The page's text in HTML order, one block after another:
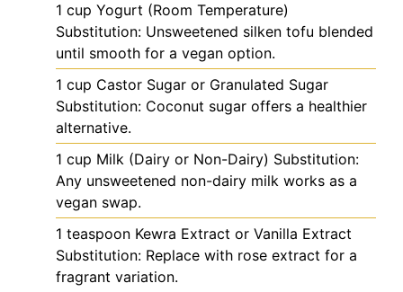
1 cup Yogurt (Room Temperature)
Substitution: Unsweetened silken tofu blended
until smooth for a vegan option.
1 cup Castor Sugar or Granulated Sugar
Substitution: Coconut sugar offers a healthier
alternative.
1 cup Milk (Dairy or Non-Dairy) Substitution:
Any unsweetened non-dairy milk works as a
vegan swap.
1 teaspoon Kewra Extract or Vanilla Extract
Substitution: Replace with rose extract for a
fragrant variation.